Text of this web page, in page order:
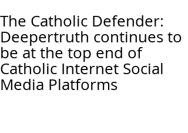
The Catholic Defender:
Deepertruth continues to
be at the top end of
Catholic Internet Social
Media Platforms